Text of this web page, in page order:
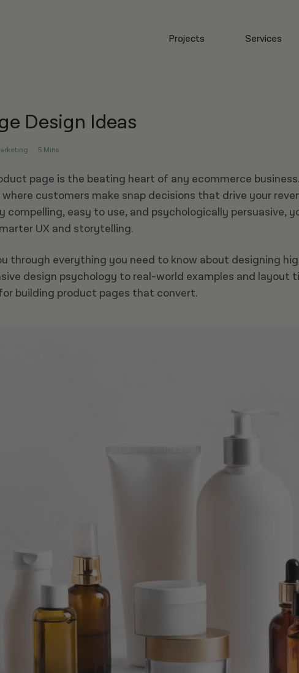
Projects Services
Design Ideas
5 Mins
page is the beating heart of any ecommerce
customers make snap decisions that drive your
compelling, easy to use, and psychologically persuasive,
UX and storytelling.
through everything you need to know about designing
design psychology to real-world examples and layout
building product pages that convert.